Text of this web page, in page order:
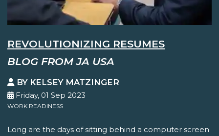
REVOLUTIONIZING RESUMES
BLOG FROM JA USA
BY KELSEY MATZINGER
Friday, 01 Sep 2023
WORK READINESS
Long are the days of sitting behind a computer screen